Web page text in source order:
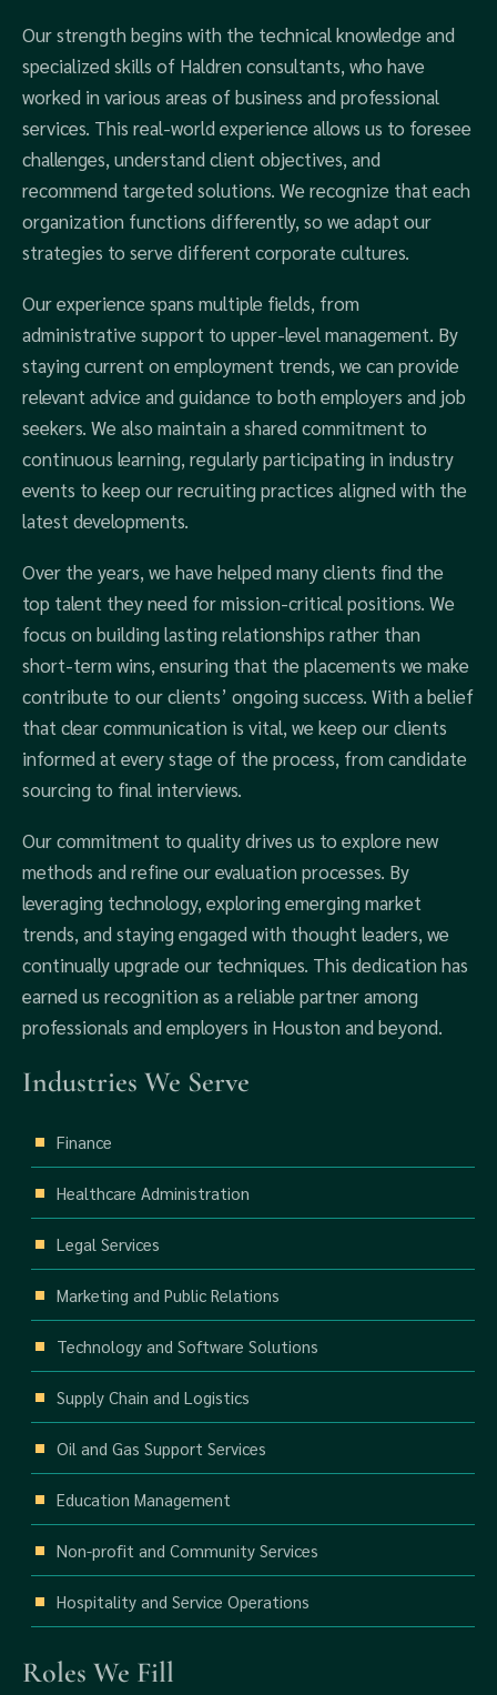
Our strength begins with the technical knowledge and
specialized skills of Haldren consultants, who have
worked in various areas of business and professional
services. This real-world experience allows us to foresee
challenges, understand client objectives, and
recommend targeted solutions. We recognize that each
organization functions differently, so we adapt our
strategies to serve different corporate cultures.
Our experience spans multiple fields, from
administrative support to upper-level management. By
staying current on employment trends, we can provide
relevant advice and guidance to both employers and job
seekers. We also maintain a shared commitment to
continuous learning, regularly participating in industry
events to keep our recruiting practices aligned with the
latest developments.
Over the years, we have helped many clients find the
top talent they need for mission-critical positions. We
focus on building lasting relationships rather than
short-term wins, ensuring that the placements we make
contribute to our clients’ ongoing success. With a belief
that clear communication is vital, we keep our clients
informed at every stage of the process, from candidate
sourcing to final interviews.
Our commitment to quality drives us to explore new
methods and refine our evaluation processes. By
leveraging technology, exploring emerging market
trends, and staying engaged with thought leaders, we
continually upgrade our techniques. This dedication has
earned us recognition as a reliable partner among
professionals and employers in Houston and beyond.
Industries We Serve
Finance
Healthcare Administration
Legal Services
Marketing and Public Relations
Technology and Software Solutions
Supply Chain and Logistics
Oil and Gas Support Services
Education Management
Non-profit and Community Services
Hospitality and Service Operations
Roles We Fill